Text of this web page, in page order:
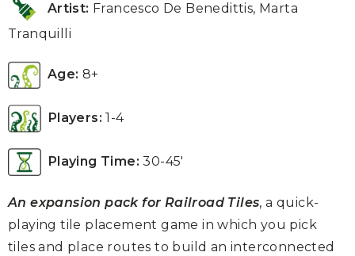
Artist: Francesco De Benedittis, Marta
Tranquilli
Age: 8+
Players: 1-4
Playing Time: 30-45′
An expansion pack for Railroad Tiles, a quick-
playing tile placement game in which you pick
tiles and place routes to build an interconnected